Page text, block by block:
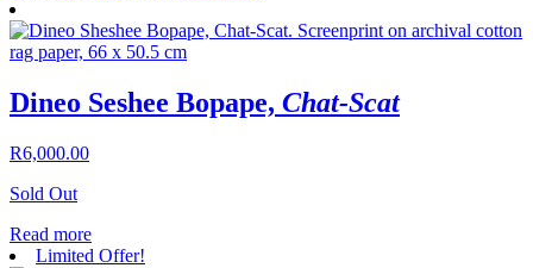
Dineo Seshee Bopape, Chat-Scat
R6,000.00
Sold Out
Read more
Limited Offer!